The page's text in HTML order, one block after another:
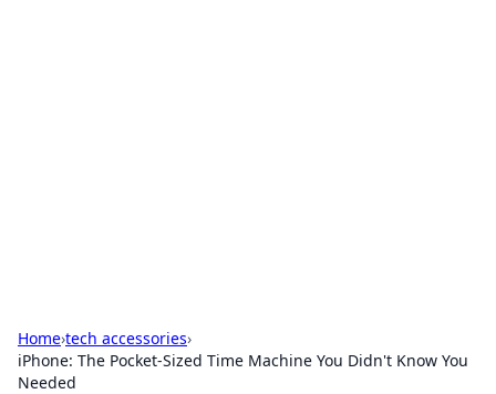
Home›tech accessories›
iPhone: The Pocket-Sized Time Machine You Didn't Know You
Needed